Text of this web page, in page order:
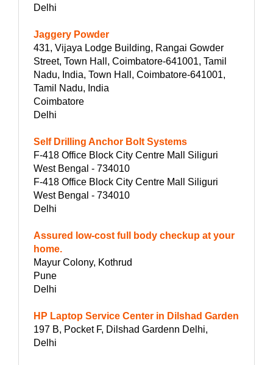
Delhi
Jaggery Powder
431, Vijaya Lodge Building, Rangai Gowder
Street, Town Hall, Coimbatore-641001, Tamil
Nadu, India, Town Hall, Coimbatore-641001,
Tamil Nadu, India
Coimbatore
Delhi
Self Drilling Anchor Bolt Systems
F-418 Office Block City Centre Mall Siliguri
West Bengal - 734010
F-418 Office Block City Centre Mall Siliguri
West Bengal - 734010
Delhi
Assured low-cost full body checkup at your
home.
Mayur Colony, Kothrud
Pune
Delhi
HP Laptop Service Center in Dilshad Garden
197 B, Pocket F, Dilshad Gardenn Delhi,
Delhi